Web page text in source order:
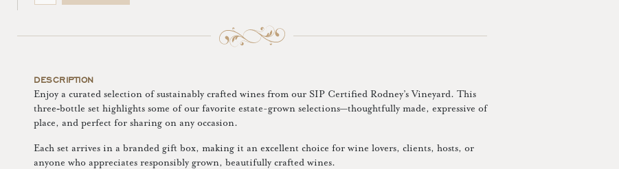
DESCRIPTION
Enjoy a curated selection of sustainably crafted wines from our SIP Certified Rodney’s Vineyard. This
three‑bottle set highlights some of our favorite estate-grown selections—thoughtfully made, expressive of
place, and perfect for sharing on any occasion.
Each set arrives in a branded gift box, making it an excellent choice for wine lovers, clients, hosts, or
anyone who appreciates responsibly grown, beautifully crafted wines.